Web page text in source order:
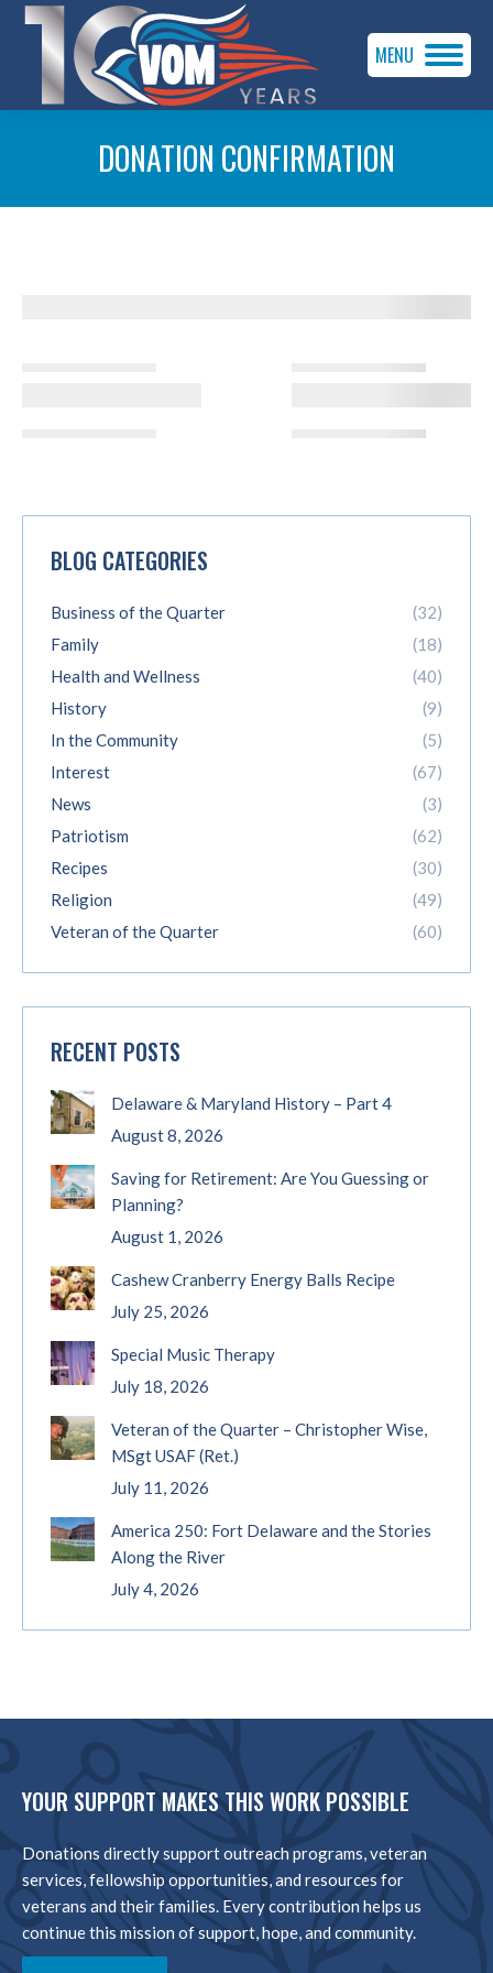
MENU
DONATION CONFIRMATION
BLOG CATEGORIES
Business of the Quarter
(32)
Family
(18)
Health and Wellness
(40)
History
(9)
In the Community
(5)
Interest
(67)
News
(3)
Patriotism
(62)
Recipes
(30)
Religion
(49)
Veteran of the Quarter
(60)
RECENT POSTS
Delaware & Maryland History – Part 4
August 8, 2026
Saving for Retirement: Are You Guessing or
Planning?
August 1, 2026
Cashew Cranberry Energy Balls Recipe
July 25, 2026
Special Music Therapy
July 18, 2026
Veteran of the Quarter – Christopher Wise,
MSgt USAF (Ret.)
July 11, 2026
America 250: Fort Delaware and the Stories
Along the River
July 4, 2026
YOUR SUPPORT MAKES THIS WORK POSSIBLE
Donations directly support outreach programs, veteran
services, fellowship opportunities, and resources for
veterans and their families. Every contribution helps us
continue this mission of support, hope, and community.